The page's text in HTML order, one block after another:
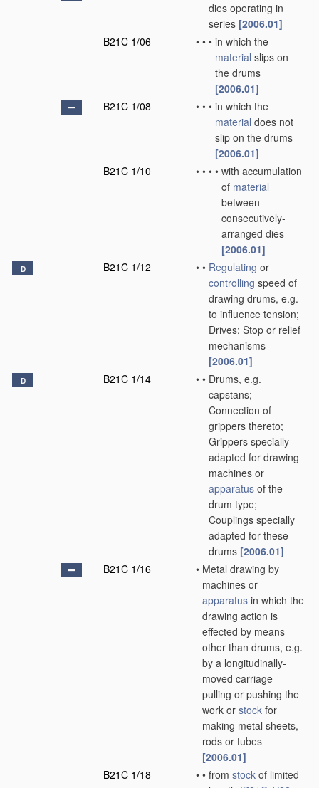
dies operating in
series [2006.01]
B21C 1/06
• • • in which the
material slips on
the drums
[2006.01]
B21C 1/08
• • • in which the
material does not
slip on the drums
[2006.01]
B21C 1/10
• • • • with accumulation
of material
between
consecutively-
arranged dies
[2006.01]
D B21C 1/12 • • Regulating or
controlling speed of
drawing drums, e.g.
to influence tension;
Drives; Stop or relief
mechanisms
[2006.01]
D B21C 1/14 • • Drums, e.g.
capstans;
Connection of
grippers thereto;
Grippers specially
adapted for drawing
machines or
apparatus of the
drum type;
Couplings specially
adapted for these
drums [2006.01]
B21C 1/16
• Metal drawing by
machines or
apparatus in which the
drawing action is
effected by means
other than drums, e.g.
by a longitudinally-
moved carriage
pulling or pushing the
work or stock for
making metal sheets,
rods or tubes
[2006.01]
B21C 1/18
• • from stock of limited